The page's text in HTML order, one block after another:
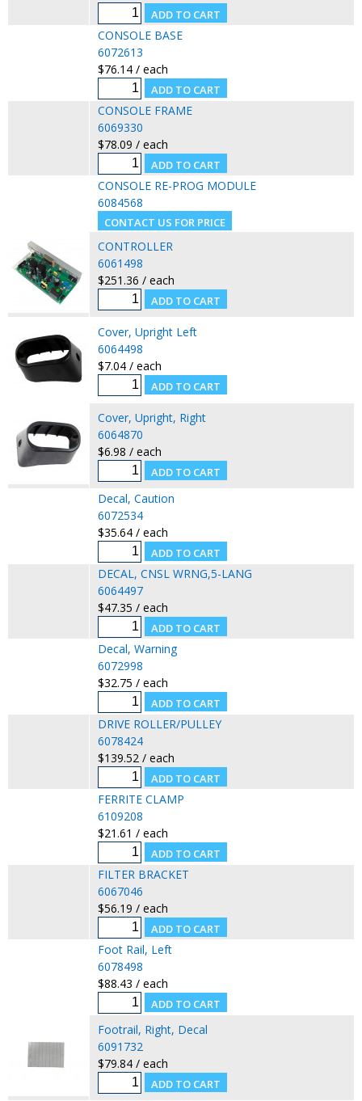
CONSOLE BASE
6072613
$76.14 / each
CONSOLE FRAME
6069330
$78.09 / each
CONSOLE RE-PROG MODULE
6084568
CONTROLLER
6061498
$251.36 / each
Cover, Upright Left
6064498
$7.04 / each
Cover, Upright, Right
6064870
$6.98 / each
Decal, Caution
6072534
$35.64 / each
DECAL, CNSL WRNG,5-LANG
6064497
$47.35 / each
Decal, Warning
6072998
$32.75 / each
DRIVE ROLLER/PULLEY
6078424
$139.52 / each
FERRITE CLAMP
6109208
$21.61 / each
FILTER BRACKET
6067046
$56.19 / each
Foot Rail, Left
6078498
$88.43 / each
Footrail, Right, Decal
6091732
$79.84 / each